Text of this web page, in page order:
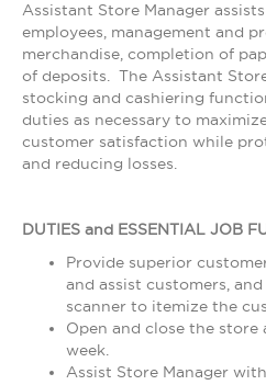
Assistant Store Manager
employees, management and
merchandise, completion of
of deposits. The Assistant
stocking and cashiering
duties as necessary to
customer satisfaction while
and reducing losses.
DUTIES and ESSENTIAL JOB
Provide superior
and assist customers,
scanner to itemize the
Open and close the
week.
Assist Store Manager